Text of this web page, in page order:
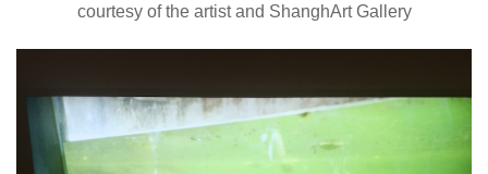
courtesy of the artist and ShanghArt Gallery